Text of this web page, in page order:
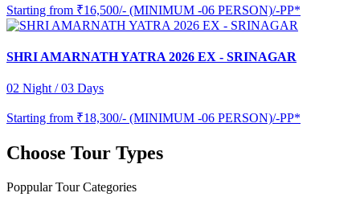
Starting from ₹16,500/- (MINIMUM -06 PERSON)/-PP*
SHRI AMARNATH YATRA 2026 EX - SRINAGAR
02 Night / 03 Days
Starting from ₹18,300/- (MINIMUM -06 PERSON)/-PP*
Choose Tour Types
Poppular Tour Categories